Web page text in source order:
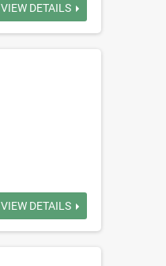
VIEW DETAILS
VIEW DETAILS